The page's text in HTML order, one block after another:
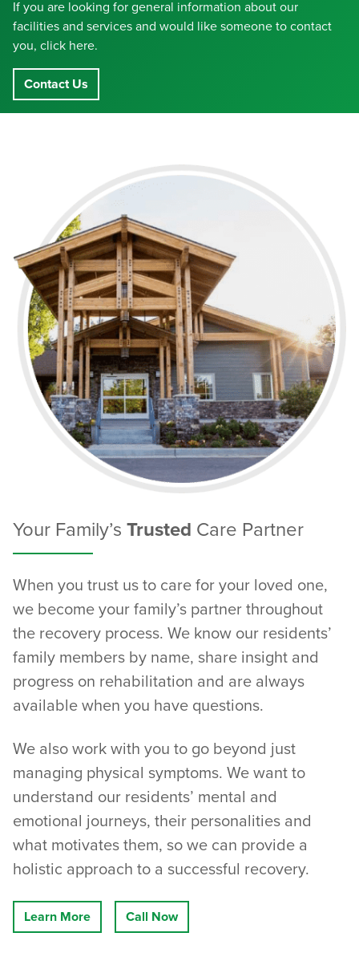
If you are looking for general information about our
facilities and services and would like someone to contact
you, click here.
Contact Us
Your Family’s Trusted Care Partner
When you trust us to care for your loved one,
we become your family’s partner throughout
the recovery process. We know our residents’
family members by name, share insight and
progress on rehabilitation and are always
available when you have questions.
We also work with you to go beyond just
managing physical symptoms. We want to
understand our residents’ mental and
emotional journeys, their personalities and
what motivates them, so we can provide a
holistic approach to a successful recovery.
Learn More Call Now